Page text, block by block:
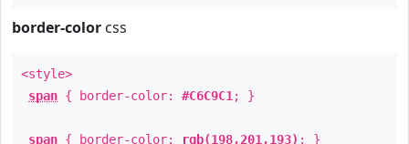
border-color css
<style>
span { border-color: #C6C9C1 ; }
span { border-color: rgb(198,201,193) ; }